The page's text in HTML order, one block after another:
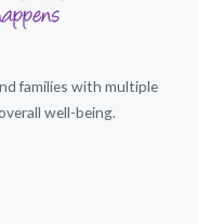
families with multiple
well-being.